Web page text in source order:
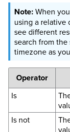
When
using a relative
see different
search from
timezone as
Operator
Is
Is not